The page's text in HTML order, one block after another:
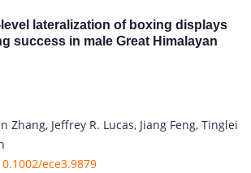
lateralization of boxing displays
success in male Great Himalayan
Zhang, Jeffrey R. Lucas, Jiang Feng, Tinglei
ece3.9879